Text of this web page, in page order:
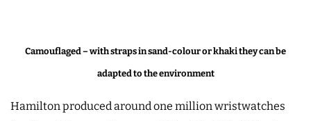
Camouflaged – with straps in sand-colour or khaki they can be
adapted to the environment
Hamilton produced around one million wristwatches